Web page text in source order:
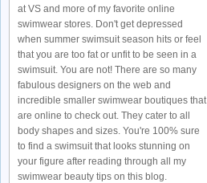
at VS and more of my favorite online
swimwear stores. Don't get depressed
when summer swimsuit season hits or feel
that you are too fat or unfit to be seen in a
swimsuit. You are not! There are so many
fabulous designers on the web and
incredible smaller swimwear boutiques that
are online to check out. They cater to all
body shapes and sizes. You're 100% sure
to find a swimsuit that looks stunning on
your figure after reading through all my
swimwear beauty tips on this blog.